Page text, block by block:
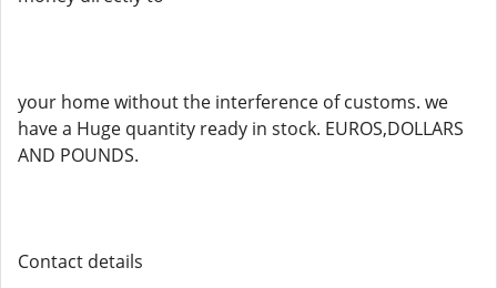
your home without the interference of customs. we
have a Huge quantity ready in stock. EUROS,DOLLARS
AND POUNDS.
Contact details